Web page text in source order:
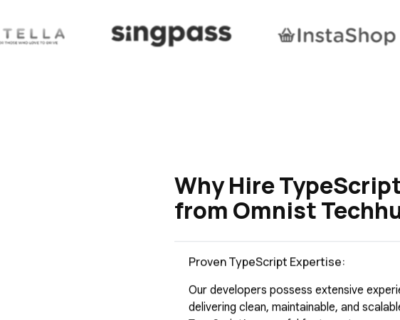
Why Hire
from Omnist
Proven TypeScript Expertise:
Our developers possess extensive
delivering clean, maintainable, and